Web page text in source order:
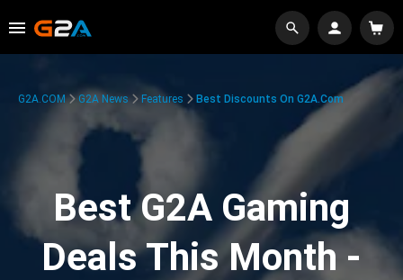
G2A.COM G2A News Features Best Discounts On G2A.com
Best G2A Gaming
Deals This Month -